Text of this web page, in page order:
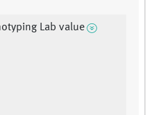
Lab value